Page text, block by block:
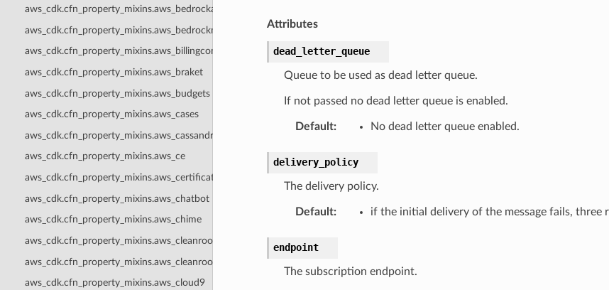
aws_cdk.cfn_property_mixins.aws_bedrockagentcore
aws_cdk.cfn_property_mixins.aws_bedrockmantle
aws_cdk.cfn_property_mixins.aws_billingconductor
aws_cdk.cfn_property_mixins.aws_braket
aws_cdk.cfn_property_mixins.aws_budgets
aws_cdk.cfn_property_mixins.aws_cases
aws_cdk.cfn_property_mixins.aws_cassandra
aws_cdk.cfn_property_mixins.aws_ce
aws_cdk.cfn_property_mixins.aws_certificatemanager
aws_cdk.cfn_property_mixins.aws_chatbot
aws_cdk.cfn_property_mixins.aws_chime
aws_cdk.cfn_property_mixins.aws_cleanrooms
aws_cdk.cfn_property_mixins.aws_cleanroomsml
aws_cdk.cfn_property_mixins.aws_cloud9
Attributes
dead_letter_queue
Queue to be used as dead letter queue.
If not passed no dead letter queue is enabled.
Default: No dead letter queue enabled.
delivery_policy
The delivery policy.
Default: if the initial delivery of the message fails,
endpoint
The subscription endpoint.